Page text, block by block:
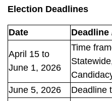
Election Deadlines
Date Deadline
April 15 to
June 1, 2026
Time
June 5, 2026
Deadline